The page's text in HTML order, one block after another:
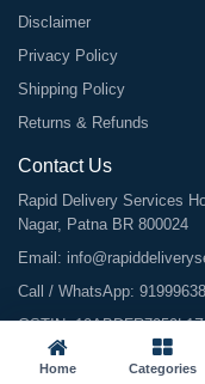
Disclaimer
Privacy Policy
Shipping Policy
Returns & Refunds
Contact Us
Rapid Delivery Services
Nagar, Patna BR 800024
Email:
Call / WhatsApp:
GSTIN:
Home Categories